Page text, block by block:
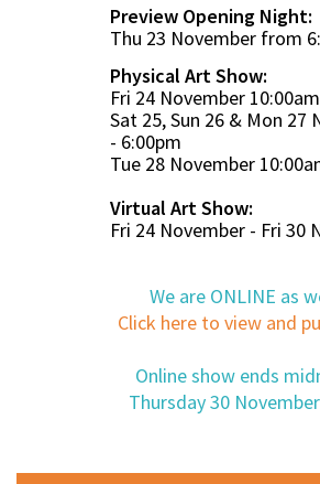
Preview Opening Night:
Thu 23 November from
Physical Art Show:
Fri 24 November
Sat 25, Sun 26 & Mon 27
- 6:00pm
Tue 28 November
Virtual Art Show:
Fri 24 November - Fri 30
We are ONLINE as
Click here to view and
Online show ends
Thursday 30